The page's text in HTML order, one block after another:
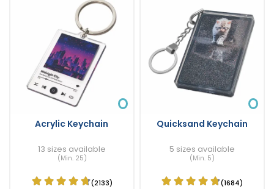
Acrylic Keychain
13 sizes available
(Min. 25)
(2133)
Quicksand Keychain
5 sizes available
(Min. 5)
(1684)